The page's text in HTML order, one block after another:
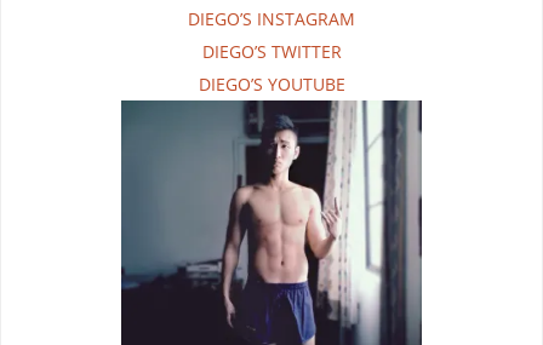
DIEGO’S INSTAGRAM
DIEGO’S TWITTER
DIEGO’S YOUTUBE